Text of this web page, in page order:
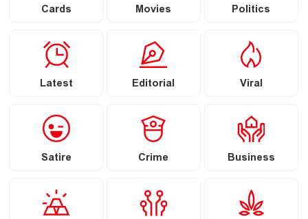
Cards Movies Politics
Latest Editorial Viral
Satire Crime Business